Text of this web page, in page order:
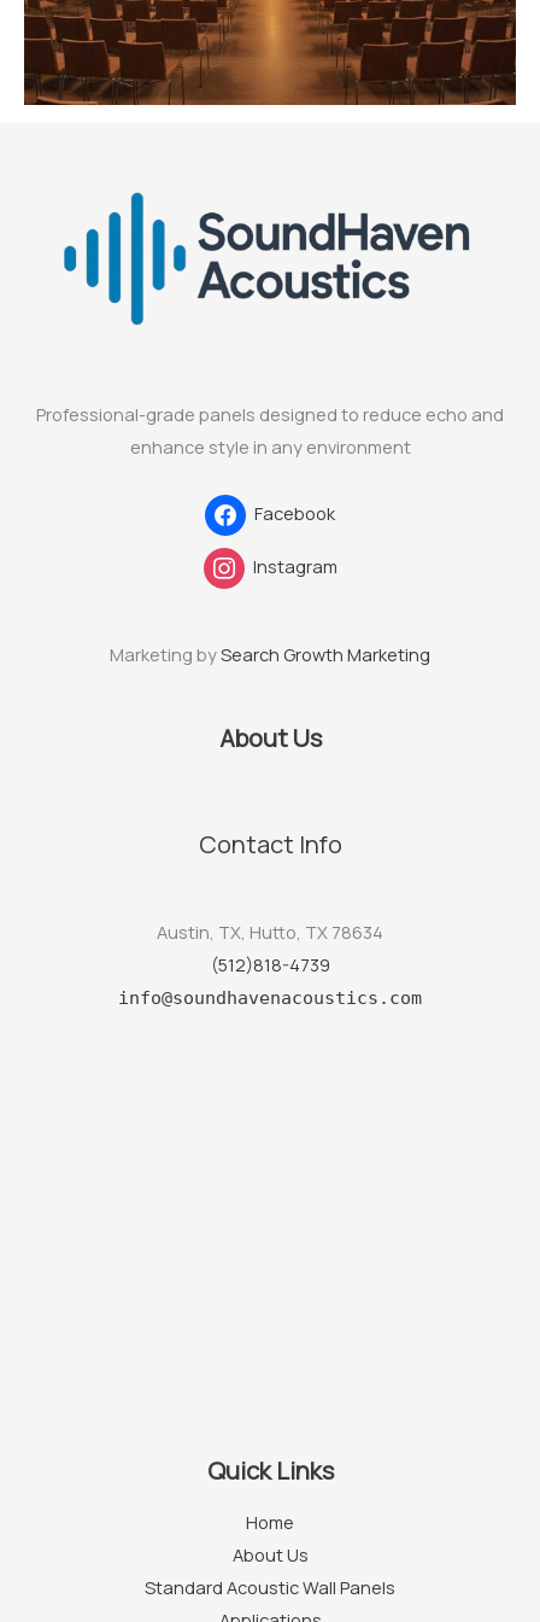
Professional-grade panels designed to reduce echo and
enhance style in any environment
Facebook
Instagram
Marketing bySearch Growth Marketing
About Us
Contact Info
Austin, TX, Hutto, TX 78634
(512)818-4739
info@soundhavenacoustics.com
Quick Links
Home
About Us
Standard Acoustic Wall Panels